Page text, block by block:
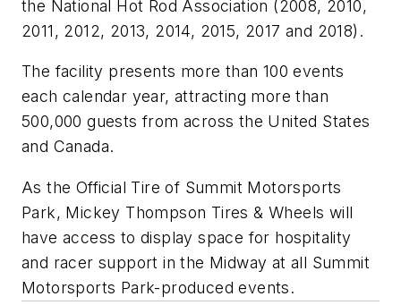
the National Hot Rod Association (2008, 2010,
2011, 2012, 2013, 2014, 2015, 2017 and 2018).
The facility presents more than 100 events
each calendar year, attracting more than
500,000 guests from across the United States
and Canada.
As the Official Tire of Summit Motorsports
Park, Mickey Thompson Tires & Wheels will
have access to display space for hospitality
and racer support in the Midway at all Summit
Motorsports Park-produced events.